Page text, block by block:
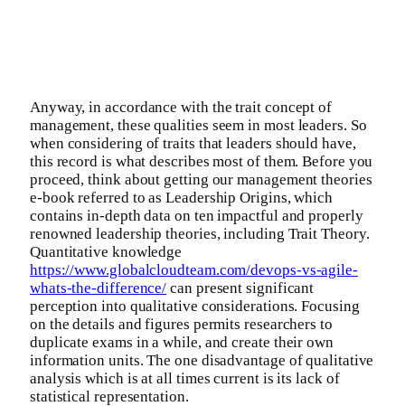
Anyway, in accordance with the trait concept of
management, these qualities seem in most leaders. So
when considering of traits that leaders should have,
this record is what describes most of them. Before you
proceed, think about getting our management theories
e-book referred to as Leadership Origins, which
contains in-depth data on ten impactful and properly
renowned leadership theories, including Trait Theory.
Quantitative knowledge
https://www.globalcloudteam.com/devops-vs-agile-
whats-the-difference/ can present significant
perception into qualitative considerations. Focusing
on the details and figures permits researchers to
duplicate exams in a while, and create their own
information units. The one disadvantage of qualitative
analysis which is at all times current is its lack of
statistical representation.